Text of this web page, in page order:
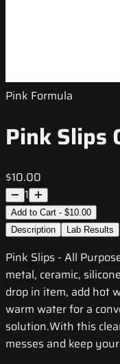
Pink Formula
Pink Slips
$10.00
1
Add to Cart - $10.00
Description
Lab Results
Pink Slips - All
metal, ceramic,
drop in item, add hot
warm water for a
solution.With this
messes and keep